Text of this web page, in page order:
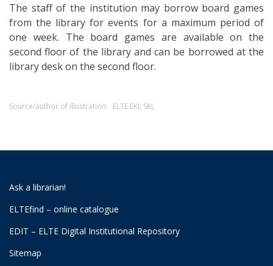
The staff of the institution may borrow board games
from the library for events for a maximum period of
one week. The board games are available on the
second floor of the library and can be borrowed at the
library desk on the second floor.
Source/author of illustration: ELTE EKL SKL
Ask a librarian!
ELTEfind – online catalogue
EDIT – ELTE Digital Institutional Repository
Sitemap